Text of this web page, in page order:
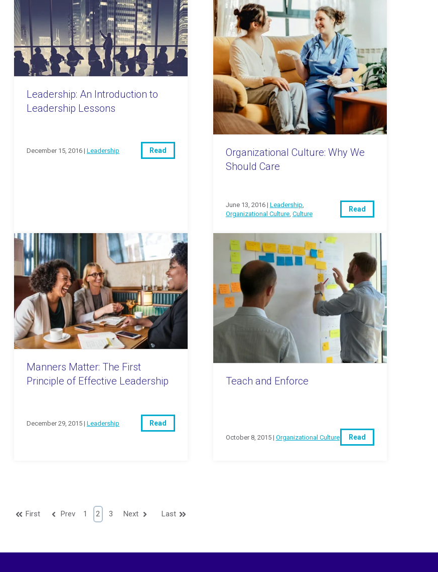
Leadership: An Introduction to
Leadership Lessons
December 15, 2016 | Leadership Read
Organizational Culture: Why We
Should Care
June 13, 2016 | Leadership,
Organizational Culture, Culture
Read
Manners Matter: The First
Principle of Effective Leadership
December 29, 2015 | Leadership Read
Teach and Enforce
October 8, 2015 | Organizational Culture Read
First Prev 1 2 3 Next Last